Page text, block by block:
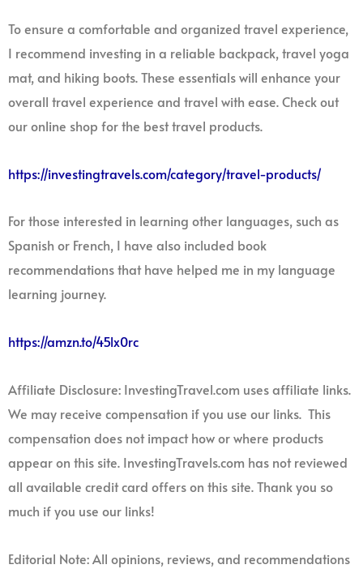
To ensure a comfortable and organized travel experience,
I recommend investing in a reliable backpack, travel yoga
mat, and hiking boots. These essentials will enhance your
overall travel experience and travel with ease. Check out
our online shop for the best travel products.
https://investingtravels.com/category/travel-products/
For those interested in learning other languages, such as
Spanish or French, I have also included book
recommendations that have helped me in my language
learning journey.
https://amzn.to/45lx0rc
Affiliate Disclosure: InvestingTravel.com uses affiliate links.
We may receive compensation if you use our links. This
compensation does not impact how or where products
appear on this site. InvestingTravels.com has not reviewed
all available credit card offers on this site. Thank you so
much if you use our links!
Editorial Note: All opinions, reviews, and recommendations